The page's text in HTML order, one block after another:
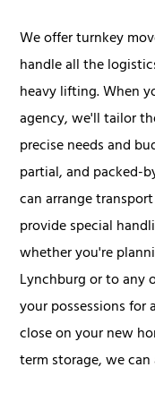
We offer turnkey
handle all the
heavy lifting. When
agency, we'll tailor
precise needs and
partial, and packed-
can arrange
provide special
whether you're
Lynchburg or to any
your possessions
close on your new
term storage, we